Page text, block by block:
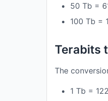
50 Tb =
100 Tb =
Terabits
The
1 Tb =